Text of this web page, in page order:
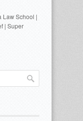
Law School |
| Super